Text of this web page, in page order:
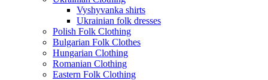
Vyshyvanka shirts
Ukrainian folk dresses
Polish Folk Clothing
Bulgarian Folk Clothes
Hungarian Clothing
Romanian Clothing
Eastern Folk Clothing